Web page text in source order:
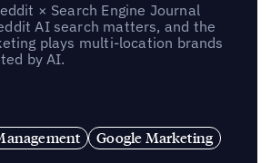
× Search Engine Journal
AI search matters, and the
plays multi-location brands
by AI.
Google Marketing